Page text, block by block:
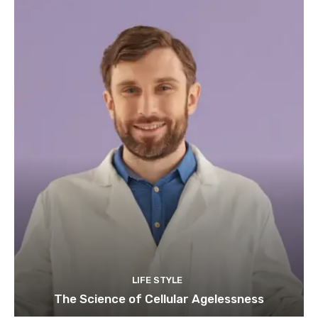
LIFE STYLE
The Science of Cellular Agelessness